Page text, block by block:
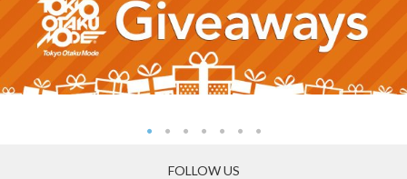
FOLLOW US